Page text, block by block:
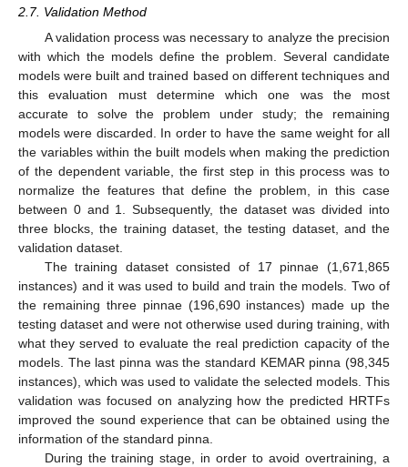
2.7. Validation Method
A validation process was necessary to analyze the precision
with which the models define the problem. Several candidate
models were built and trained based on different techniques and
this evaluation must determine which one was the most
accurate to solve the problem under study; the remaining
models were discarded. In order to have the same weight for all
the variables within the built models when making the prediction
of the dependent variable, the first step in this process was to
normalize the features that define the problem, in this case
between 0 and 1. Subsequently, the dataset was divided into
three blocks, the training dataset, the testing dataset, and the
validation dataset.
The training dataset consisted of 17 pinnae (1,671,865
instances) and it was used to build and train the models. Two of
the remaining three pinnae (196,690 instances) made up the
testing dataset and were not otherwise used during training, with
what they served to evaluate the real prediction capacity of the
models. The last pinna was the standard KEMAR pinna (98,345
instances), which was used to validate the selected models. This
validation was focused on analyzing how the predicted HRTFs
improved the sound experience that can be obtained using the
information of the standard pinna.
During the training stage, in order to avoid overtraining, a